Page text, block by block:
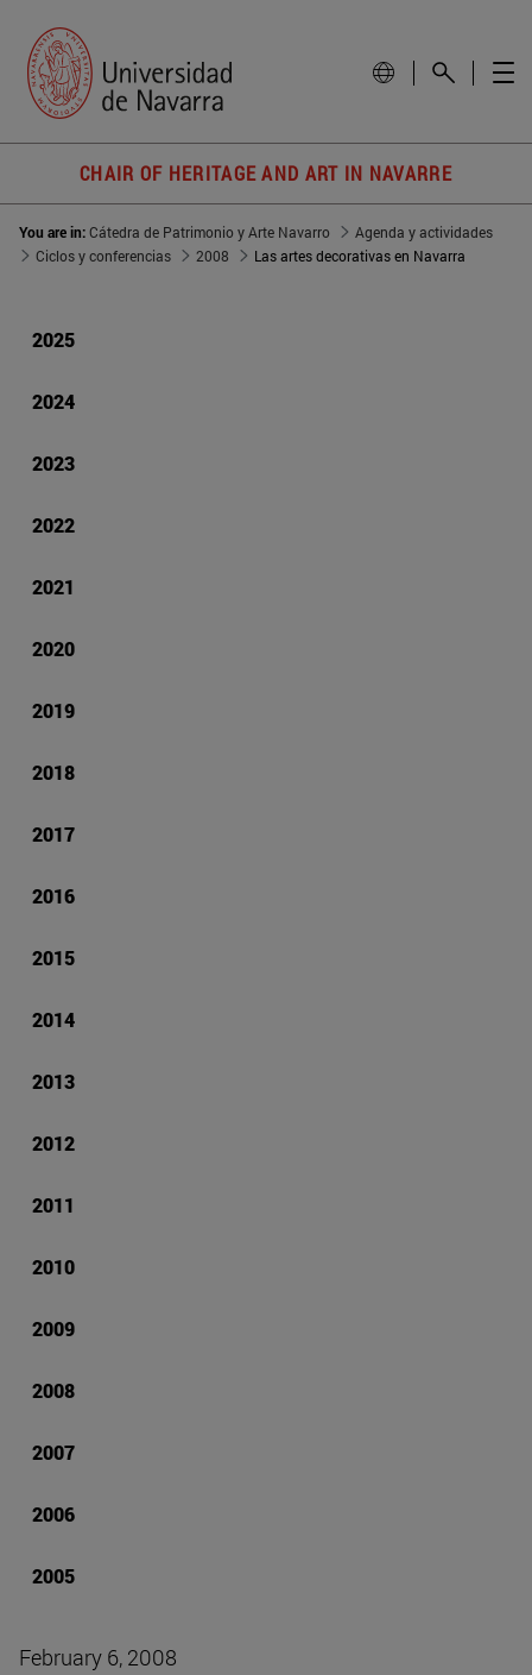
CHAIR OF HERITAGE AND ART IN NAVARRE
You are in:Cátedra de Patrimonio y Arte Navarro
Agenda y actividades
Ciclos y conferencias
2008 Las artes decorativas en Navarra
2025
2024
2023
2022
2021
2020
2019
2018
2017
2016
2015
2014
2013
2012
2011
2010
2009
2008
2007
2006
2005
February 6, 2008